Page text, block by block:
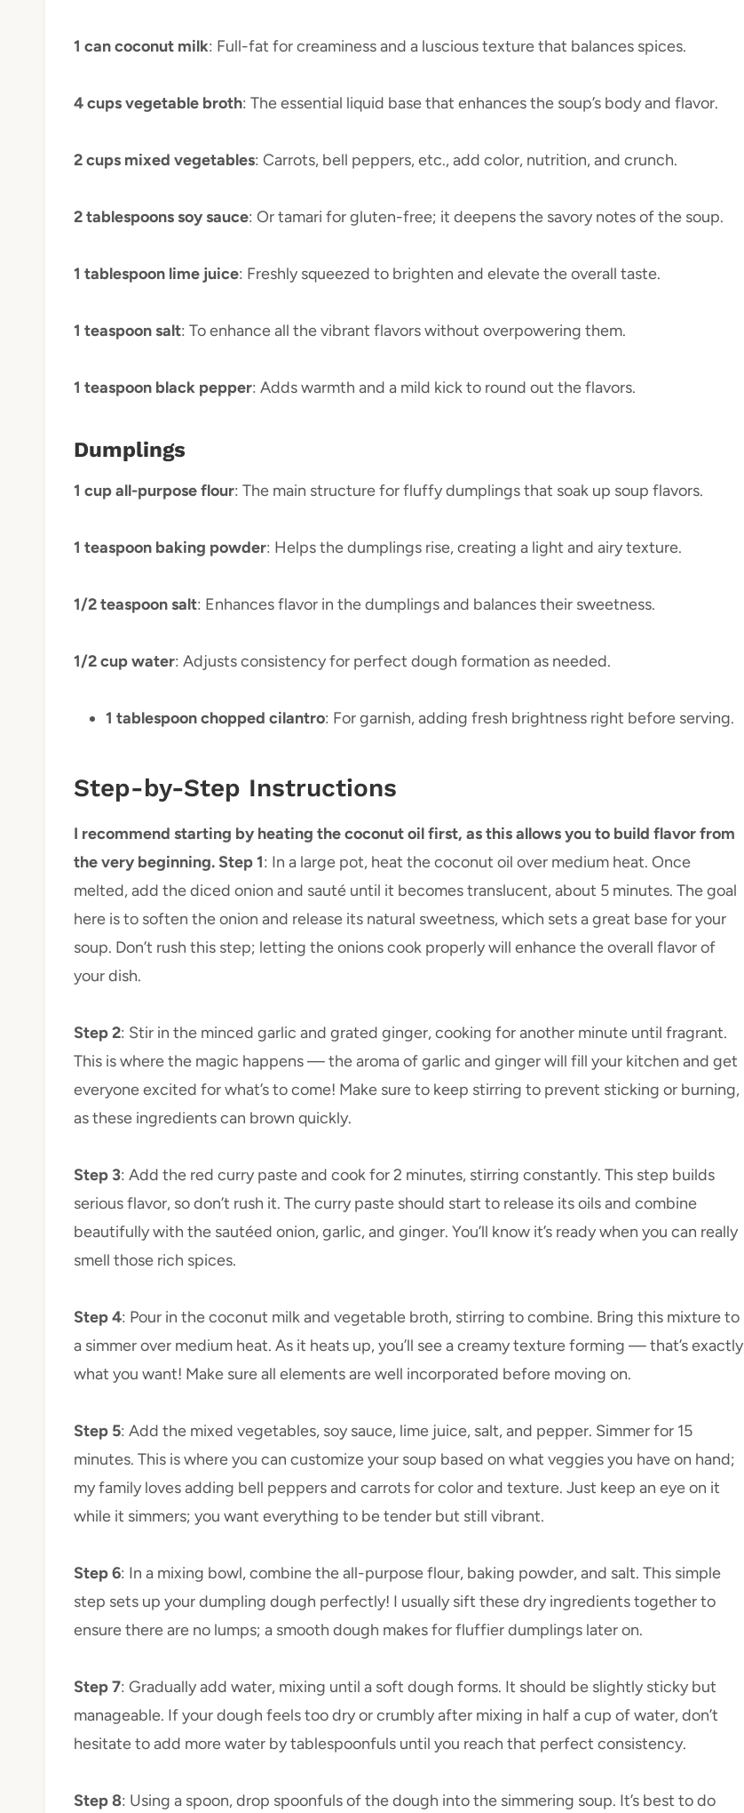
1 can coconut milk: Full-fat for creaminess and a luscious texture that balances spices.
4 cups vegetable broth: The essential liquid base that enhances the soup’s body and flavor.
2 cups mixed vegetables: Carrots, bell peppers, etc., add color, nutrition, and crunch.
2 tablespoons soy sauce: Or tamari for gluten-free; it deepens the savory notes of the soup.
1 tablespoon lime juice: Freshly squeezed to brighten and elevate the overall taste.
1 teaspoon salt: To enhance all the vibrant flavors without overpowering them.
1 teaspoon black pepper: Adds warmth and a mild kick to round out the flavors.
Dumplings
1 cup all-purpose flour: The main structure for fluffy dumplings that soak up soup flavors.
1 teaspoon baking powder: Helps the dumplings rise, creating a light and airy texture.
1/2 teaspoon salt: Enhances flavor in the dumplings and balances their sweetness.
1/2 cup water: Adjusts consistency for perfect dough formation as needed.
1 tablespoon chopped cilantro: For garnish, adding fresh brightness right before serving.
Step-by-Step Instructions
I recommend starting by heating the coconut oil first, as this allows you to build flavor from
the very beginning. Step 1: In a large pot, heat the coconut oil over medium heat. Once
melted, add the diced onion and sauté until it becomes translucent, about 5 minutes. The goal
here is to soften the onion and release its natural sweetness, which sets a great base for your
soup. Don’t rush this step; letting the onions cook properly will enhance the overall flavor of
your dish.
Step 2: Stir in the minced garlic and grated ginger, cooking for another minute until fragrant.
This is where the magic happens — the aroma of garlic and ginger will fill your kitchen and get
everyone excited for what’s to come! Make sure to keep stirring to prevent sticking or burning,
as these ingredients can brown quickly.
Step 3: Add the red curry paste and cook for 2 minutes, stirring constantly. This step builds
serious flavor, so don’t rush it. The curry paste should start to release its oils and combine
beautifully with the sautéed onion, garlic, and ginger. You’ll know it’s ready when you can really
smell those rich spices.
Step 4: Pour in the coconut milk and vegetable broth, stirring to combine. Bring this mixture to
a simmer over medium heat. As it heats up, you’ll see a creamy texture forming — that’s exactly
what you want! Make sure all elements are well incorporated before moving on.
Step 5: Add the mixed vegetables, soy sauce, lime juice, salt, and pepper. Simmer for 15
minutes. This is where you can customize your soup based on what veggies you have on hand;
my family loves adding bell peppers and carrots for color and texture. Just keep an eye on it
while it simmers; you want everything to be tender but still vibrant.
Step 6: In a mixing bowl, combine the all-purpose flour, baking powder, and salt. This simple
step sets up your dumpling dough perfectly! I usually sift these dry ingredients together to
ensure there are no lumps; a smooth dough makes for fluffier dumplings later on.
Step 7: Gradually add water, mixing until a soft dough forms. It should be slightly sticky but
manageable. If your dough feels too dry or crumbly after mixing in half a cup of water, don’t
hesitate to add more water by tablespoonfuls until you reach that perfect consistency.
Step 8: Using a spoon, drop spoonfuls of the dough into the simmering soup. It’s best to do